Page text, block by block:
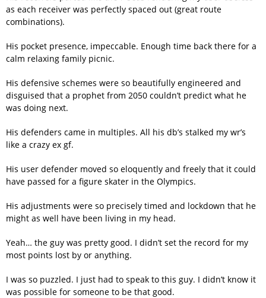
as each receiver was perfectly spaced out (great route
combinations).
His pocket presence, impeccable. Enough time back there for a
calm relaxing family picnic.
His defensive schemes were so beautifully engineered and
disguised that a prophet from 2050 couldn’t predict what he
was doing next.
His defenders came in multiples. All his db’s stalked my wr’s
like a crazy ex gf.
His user defender moved so eloquently and freely that it could
have passed for a figure skater in the Olympics.
His adjustments were so precisely timed and lockdown that he
might as well have been living in my head.
Yeah… the guy was pretty good. I didn’t set the record for my
most points lost by or anything.
I was so puzzled. I just had to speak to this guy. I didn’t know it
was possible for someone to be that good.